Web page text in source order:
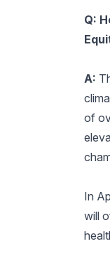
Q:
A:
of
In
will